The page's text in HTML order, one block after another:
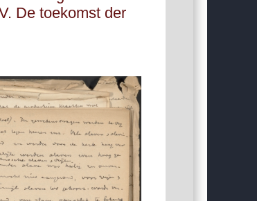
De toekomst der